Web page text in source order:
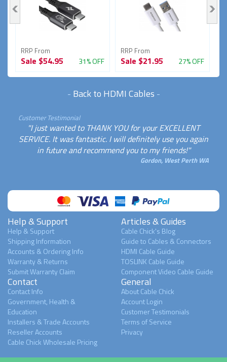
RRP From
Sale $54.95 31% OFF
RRP From
Sale $21.95 27% OFF
- Back to HDMI Cables -
Customer Testimonial
"I just wanted to THANK YOU for your EXCELLENT
SERVICE. It was fantastic. I will definitely use you again
in future and recommend you to my friends!"
Gordon, West Perth WA
Help & Support
Help & Support
Shipping Information
Accounts & Ordering Info
Warranty & Returns
Submit Warranty Claim
Articles & Guides
Cable Chick's Blog
Guide to Cables & Connectors
HDMI Cable Guide
TOSLINK Cable Guide
Component Video Cable Guide
Contact
Contact Info
Government, Health &
Education
Installers & Trade Accounts
Reseller Accounts
Cable Chick Wholesale Pricing
General
About Cable Chick
Account Login
Customer Testimonials
Terms of Service
Privacy